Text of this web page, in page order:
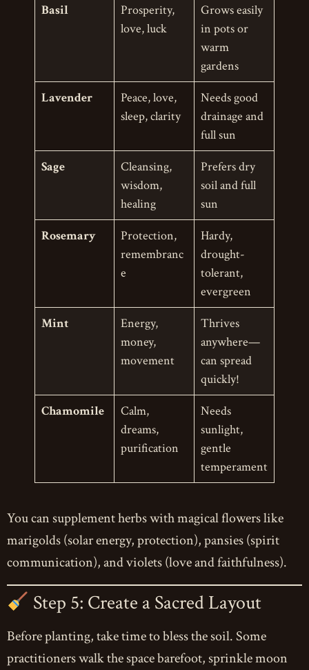
Basil
Prosperity,
love, luck
Grows easily
in pots or
warm
gardens
Lavender
Peace, love,
sleep, clarity
Needs good
drainage and
full sun
Sage
Cleansing,
wisdom,
healing
Prefers dry
soil and full
sun
Rosemary
Protection,
remembranc
e
Hardy,
drought-
tolerant,
evergreen
Mint
Energy,
money,
movement
Thrives
anywhere—
can spread
quickly!
Chamomile
Calm,
dreams,
purification
Needs
sunlight,
gentle
temperament
You can supplement herbs with magical flowers like
marigolds (solar energy, protection), pansies (spirit
communication), and violets (love and faithfulness).
Step 5: Create a Sacred Layout
Before planting, take time to bless the soil. Some
practitioners walk the space barefoot, sprinkle moon